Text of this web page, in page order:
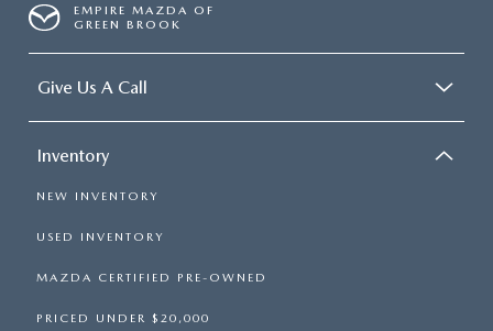
EMPIRE MAZDA OF
GREEN BROOK
Give Us A Call
Inventory
NEW INVENTORY
USED INVENTORY
MAZDA CERTIFIED PRE-OWNED
PRICED UNDER $20,000